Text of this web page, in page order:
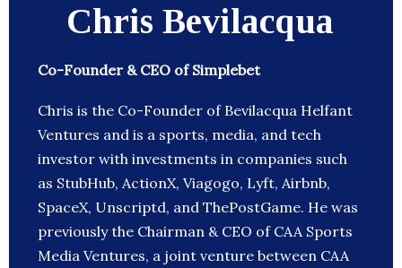
Chris Bevilacqua
Co-Founder & CEO of Simplebet
Chris is the Co-Founder of Bevilacqua Helfant
Ventures and is a sports, media, and tech
investor with investments in companies such
as StubHub, ActionX, Viagogo, Lyft, Airbnb,
SpaceX, Unscriptd, and ThePostGame. He was
previously the Chairman & CEO of CAA Sports
Media Ventures, a joint venture between CAA